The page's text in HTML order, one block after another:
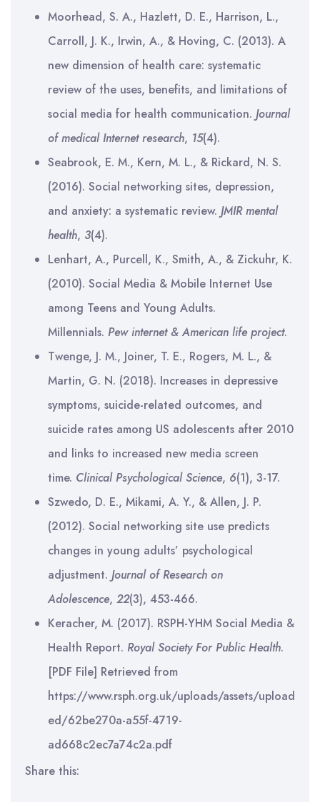
Moorhead, S. A., Hazlett, D. E., Harrison, L.,
Carroll, J. K., Irwin, A., & Hoving, C. (2013). A
new dimension of health care: systematic
review of the uses, benefits, and limitations of
social media for health communication. Journal
of medical Internet research, 15(4).
Seabrook, E. M., Kern, M. L., & Rickard, N. S.
(2016). Social networking sites, depression,
and anxiety: a systematic review. JMIR mental
health, 3(4).
Lenhart, A., Purcell, K., Smith, A., & Zickuhr, K.
(2010). Social Media & Mobile Internet Use
among Teens and Young Adults.
Millennials. Pew internet & American life project.
Twenge, J. M., Joiner, T. E., Rogers, M. L., &
Martin, G. N. (2018). Increases in depressive
symptoms, suicide-related outcomes, and
suicide rates among US adolescents after 2010
and links to increased new media screen
time. Clinical Psychological Science, 6(1), 3-17.
Szwedo, D. E., Mikami, A. Y., & Allen, J. P.
(2012). Social networking site use predicts
changes in young adults’ psychological
adjustment. Journal of Research on
Adolescence, 22(3), 453-466.
Keracher, M. (2017). RSPH-YHM Social Media &
Health Report. Royal Society For Public Health.
[PDF File] Retrieved from
https://www.rsph.org.uk/uploads/assets/upload
ed/62be270a-a55f-4719-
ad668c2ec7a74c2a.pdf
Share this: